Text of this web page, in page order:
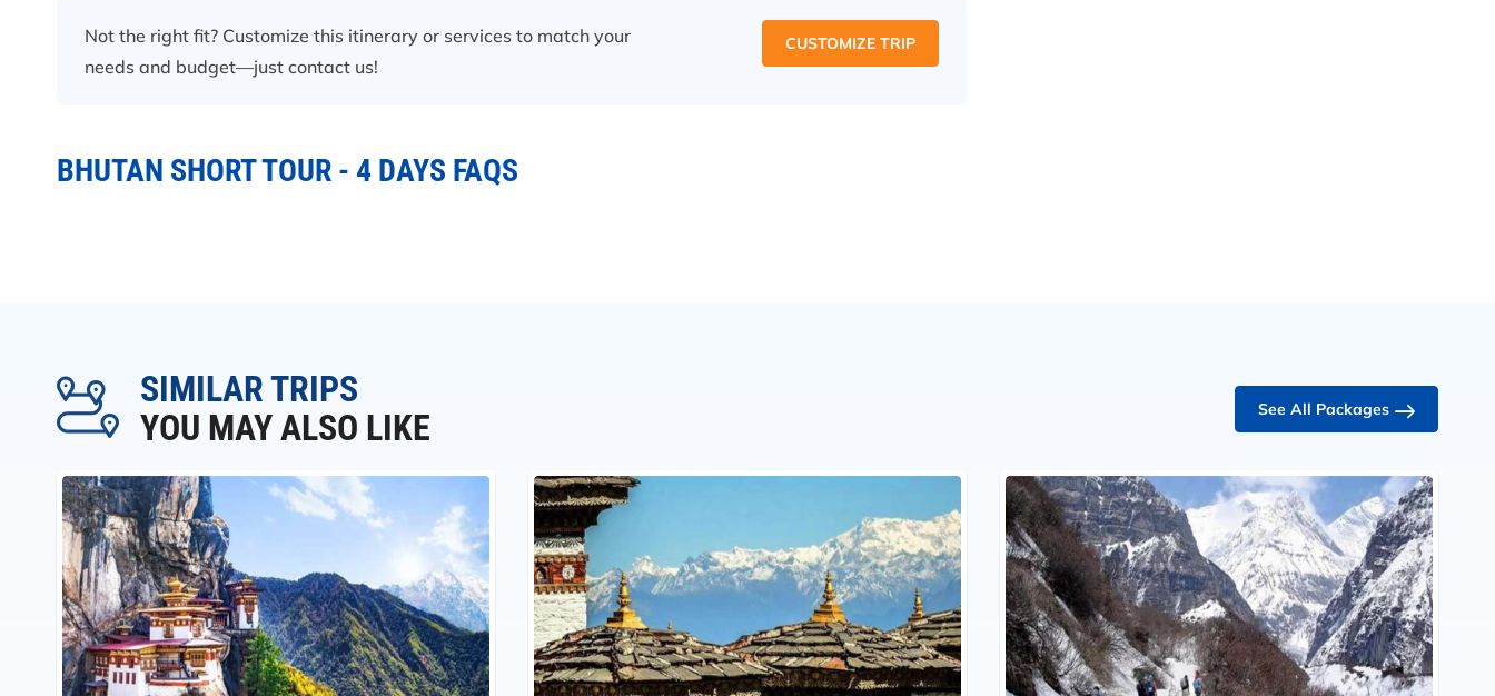
Not the right fit? Customize this itinerary or services to match your
needs and budget—just contact us!
CUSTOMIZE TRIP
BHUTAN SHORT TOUR - 4 DAYS FAQS
SIMILAR TRIPS
YOU MAY ALSO LIKE
See All Packages